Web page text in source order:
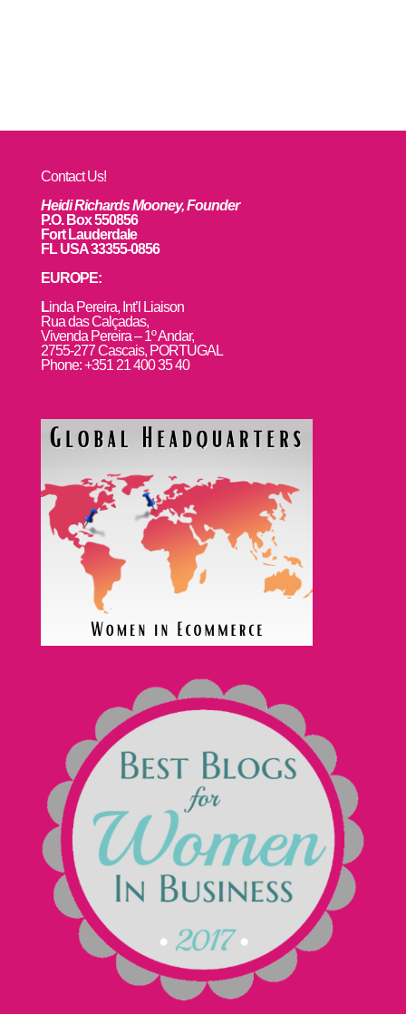
Contact Us!
Heidi Richards Mooney, Founder
P.O. Box 550856
Fort Lauderdale
FL USA 33355-0856
EUROPE:
Linda Pereira, Int’l Liaison
Rua das Calçadas,
Vivenda Pereira – 1º Andar,
2755-277 Cascais, PORTUGAL
Phone: +351 21 400 35 40